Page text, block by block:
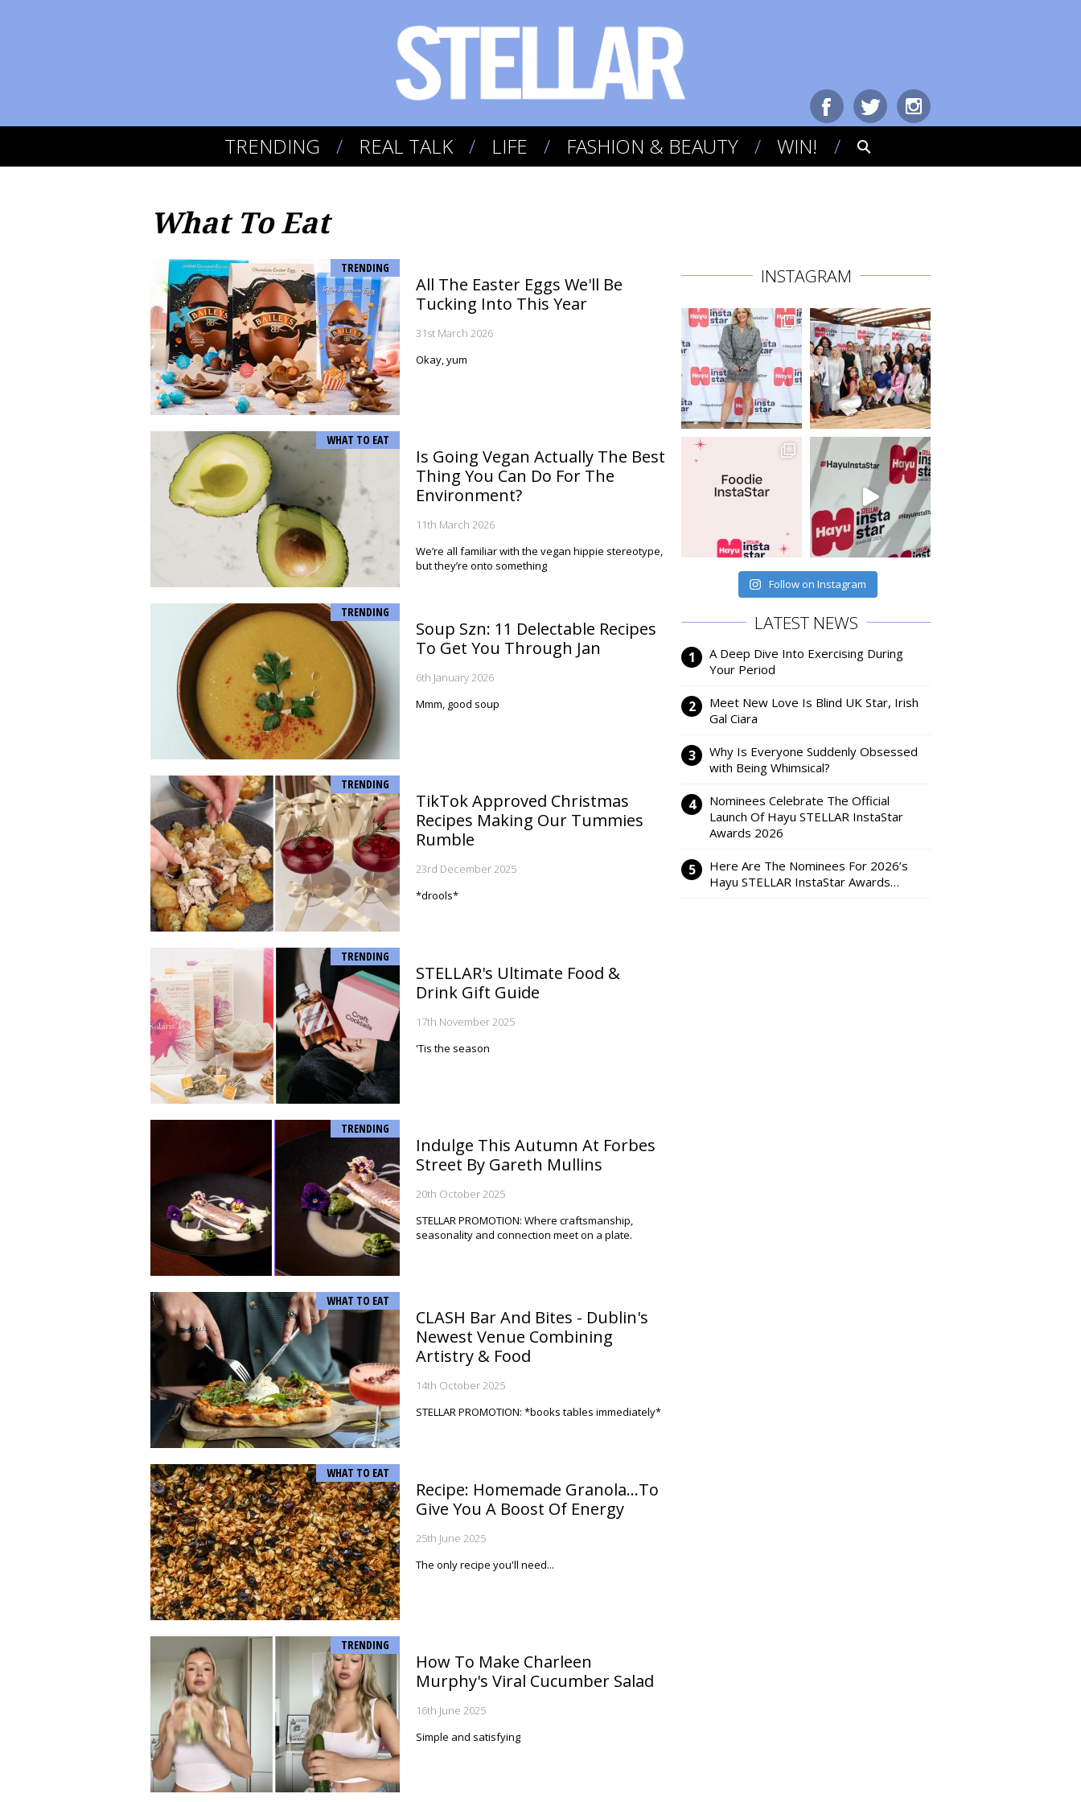
TRENDING REAL TALK LIFE FASHION & BEAUTY WIN!
What To Eat
TRENDING
All The Easter Eggs We'll Be
Tucking Into This Year
31st March 2026
Okay, yum
WHAT TO EAT
Is Going Vegan Actually The Best
Thing You Can Do For The
Environment?
11th March 2026
We’re all familiar with the vegan hippie stereotype,
but they’re onto something
TRENDING
Soup Szn: 11 Delectable Recipes
To Get You Through Jan
6th January 2026
Mmm, good soup
TRENDING
TikTok Approved Christmas
Recipes Making Our Tummies
Rumble
23rd December 2025
*drools*
TRENDING
STELLAR's Ultimate Food &
Drink Gift Guide
17th November 2025
'Tis the season
TRENDING
Indulge This Autumn At Forbes
Street By Gareth Mullins
20th October 2025
STELLAR PROMOTION: Where craftsmanship,
seasonality and connection meet on a plate.
WHAT TO EAT
CLASH Bar And Bites - Dublin's
Newest Venue Combining
Artistry & Food
14th October 2025
STELLAR PROMOTION: *books tables immediately*
WHAT TO EAT
Recipe: Homemade Granola...To
Give You A Boost Of Energy
25th June 2025
The only recipe you'll need...
TRENDING
How To Make Charleen
Murphy's Viral Cucumber Salad
16th June 2025
Simple and satisfying
INSTAGRAM
Follow on Instagram
LATEST NEWS
A Deep Dive Into Exercising During
Your Period
Meet New Love Is Blind UK Star, Irish
Gal Ciara
Why Is Everyone Suddenly Obsessed
with Being Whimsical?
Nominees Celebrate The Official
Launch Of Hayu STELLAR InstaStar
Awards 2026
Here Are The Nominees For 2026’s
Hayu STELLAR InstaStar Awards…